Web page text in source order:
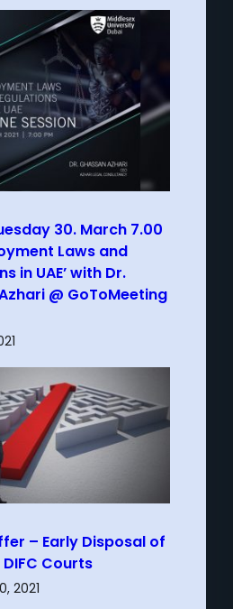
30. March 7.00
Laws and
in UAE’ with Dr.
@ GoToMeeting
– Early Disposal of
Courts
2021